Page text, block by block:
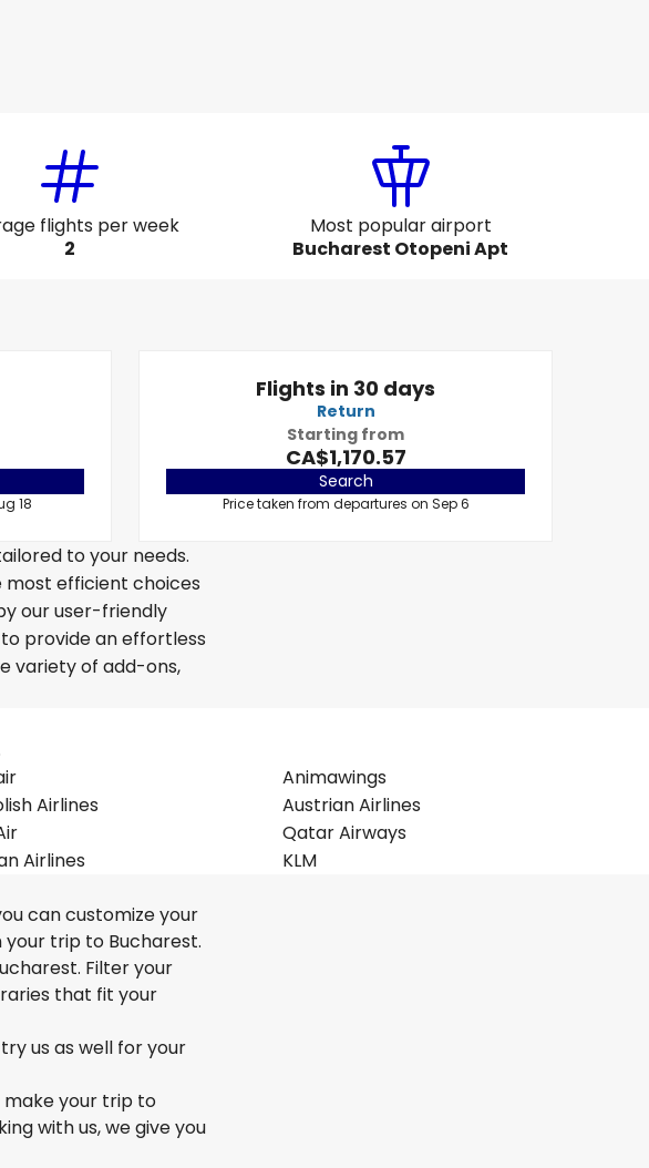
flights per week
2
Most popular airport
Bucharest Otopeni Apt
18
Flights in 30 days
Return
Starting from
CA$1,170.57
Search
Price taken from departures on Sep 6
to your needs.
most efficient choices
our user-friendly
provide an effortless
variety of add-ons,
Animawings
Airlines
Austrian Airlines
Qatar Airways
Airlines KLM
can customize your
trip to Bucharest.
Filter your
that fit your
us as well for your
your trip to
with us, we give you